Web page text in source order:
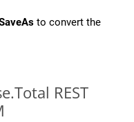
to convert the
REST